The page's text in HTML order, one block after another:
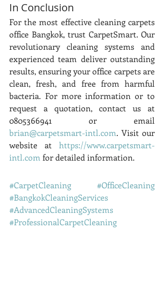
In Conclusion
For the most effective cleaning carpets
office Bangkok, trust CarpetSmart. Our
revolutionary cleaning systems and
experienced team deliver outstanding
results, ensuring your office carpets are
clean, fresh, and free from harmful
bacteria. For more information or to
request a quotation, contact us at
brian@carpetsmart-intl.com. Visit our
website at https://www.carpetsmart-
intl.com for detailed information.
#CarpetCleaning
#OfficeCleaning
#BangkokCleaningServices
#AdvancedCleaningSystems
#ProfessionalCarpetCleaning